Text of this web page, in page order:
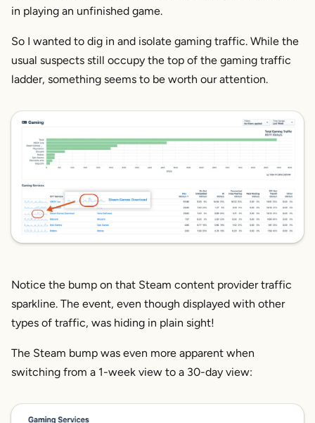
in playing an unfinished game.
So I wanted to dig in and isolate gaming traffic. While the
usual suspects still occupy the top of the gaming traffic
ladder, something seems to be worth our attention.
Notice the bump on that Steam content provider traffic
sparkline. The event, even though displayed with other
types of traffic, was hiding in plain sight!
The Steam bump was even more apparent when
switching from a 1-week view to a 30-day view: